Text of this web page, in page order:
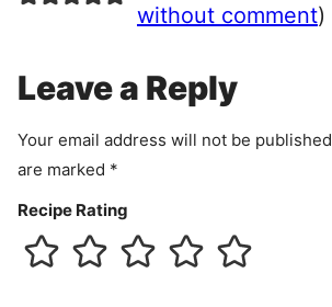
e
n
without comment)
Leave a Reply
Your email address will not be
are marked *
Recipe Rating